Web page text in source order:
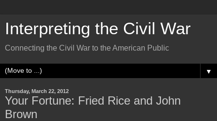
Interpreting the Civil War
Connecting the Civil War to the American Public
▼
Thursday, March 22, 2012
Your Fortune: Fried Rice and John
Brown